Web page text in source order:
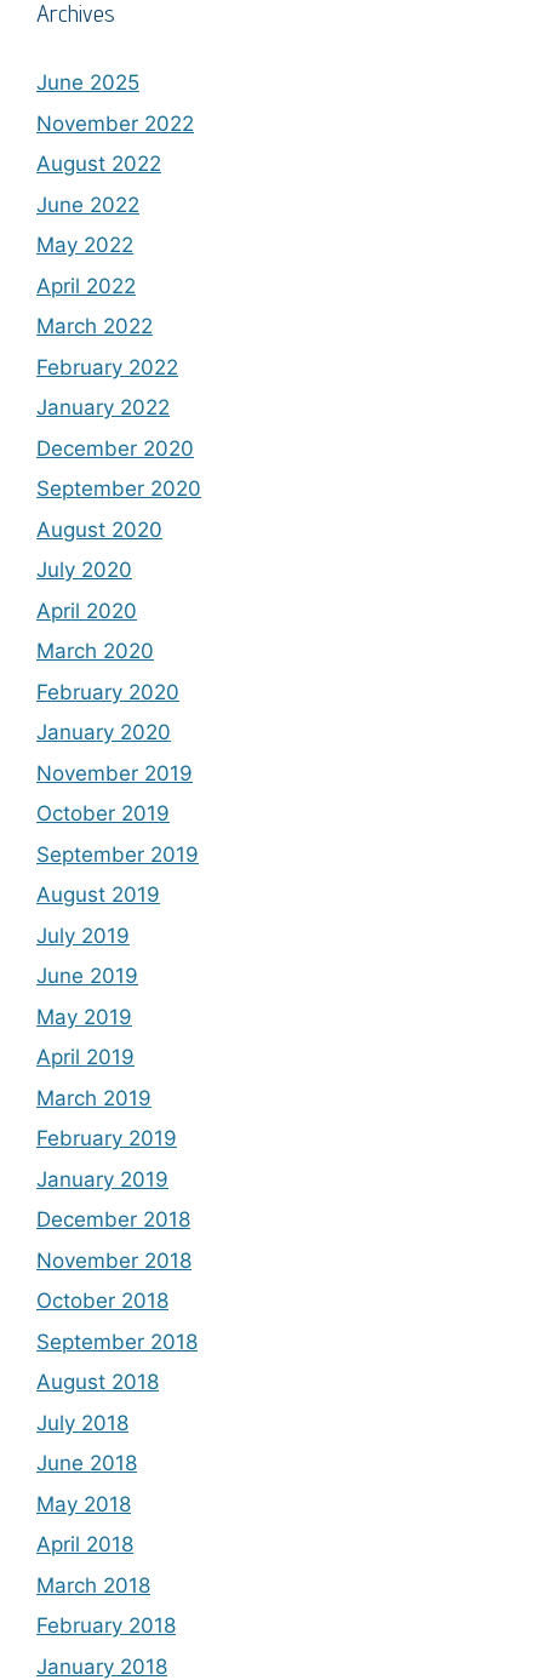
Archives
June 2025
November 2022
August 2022
June 2022
May 2022
April 2022
March 2022
February 2022
January 2022
December 2020
September 2020
August 2020
July 2020
April 2020
March 2020
February 2020
January 2020
November 2019
October 2019
September 2019
August 2019
July 2019
June 2019
May 2019
April 2019
March 2019
February 2019
January 2019
December 2018
November 2018
October 2018
September 2018
August 2018
July 2018
June 2018
May 2018
April 2018
March 2018
February 2018
January 2018